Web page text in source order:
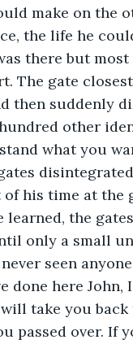
make on the
the life he
there but
The gate
then suddenly
other
what you
his time at the
learned, the
only a small
never seen
done here John,
take you
passed over. If